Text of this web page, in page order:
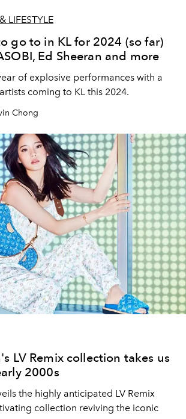
LIFESTYLE
go to in KL for 2024 (so far)
Ed Sheeran and more
of explosive performances with a
coming to KL this 2024.
Chong
LV Remix collection takes us
2000s
the highly anticipated LV Remix
collection reviving the iconic